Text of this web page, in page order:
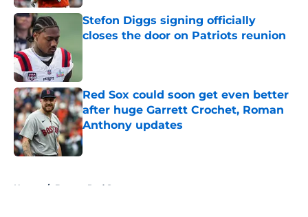
Stefon Diggs signing officially
closes the door on Patriots reunion
Red Sox could soon get even better
after huge Garrett Crochet, Roman
Anthony updates
Published by on Invalid Date
Home / Boston Red Sox